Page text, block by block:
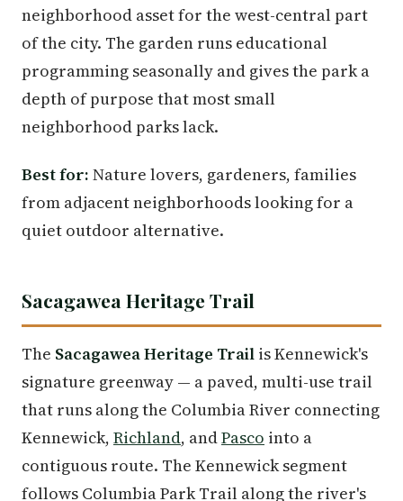
neighborhood asset for the west-central part
of the city. The garden runs educational
programming seasonally and gives the park a
depth of purpose that most small
neighborhood parks lack.
Best for: Nature lovers, gardeners, families
from adjacent neighborhoods looking for a
quiet outdoor alternative.
Sacagawea Heritage Trail
The Sacagawea Heritage Trail is Kennewick's
signature greenway — a paved, multi-use trail
that runs along the Columbia River connecting
Kennewick, Richland, andPasco into a
contiguous route. The Kennewick segment
follows Columbia Park Trail along the river's